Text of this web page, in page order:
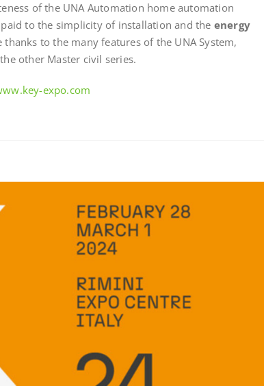
of the UNA Automation home automation
to the simplicity of installation and the energy
to the many features of the UNA System,
other Master civil series.
expo.com